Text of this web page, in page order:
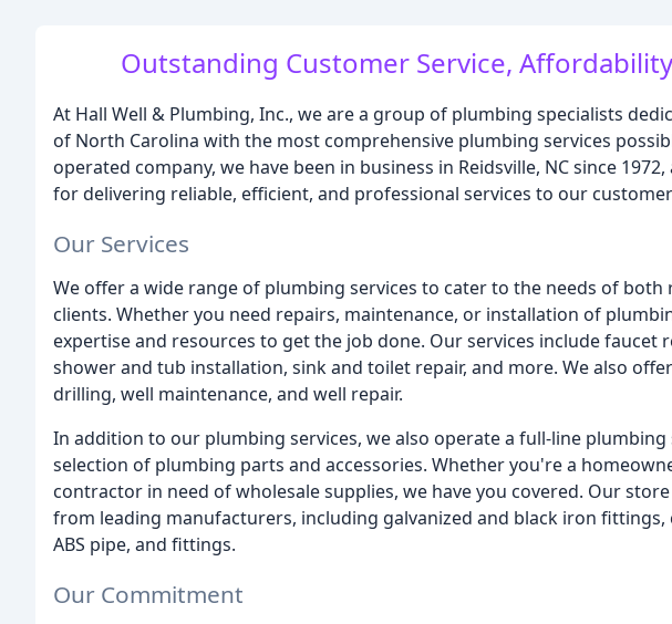
Outstanding Customer Service,
At Hall Well & Plumbing, Inc., we are a group of plumbing specialists
of North Carolina with the most comprehensive plumbing services
operated company, we have been in business in Reidsville, NC since
for delivering reliable, efficient, and professional services to our
Our Services
We offer a wide range of plumbing services to cater to the needs of both
clients. Whether you need repairs, maintenance, or installation of
expertise and resources to get the job done. Our services include faucet
shower and tub installation, sink and toilet repair, and more. We also
drilling, well maintenance, and well repair.
In addition to our plumbing services, we also operate a full-line
selection of plumbing parts and accessories. Whether you're a
contractor in need of wholesale supplies, we have you covered. Our
from leading manufacturers, including galvanized and black iron fittings,
ABS pipe, and fittings.
Our Commitment